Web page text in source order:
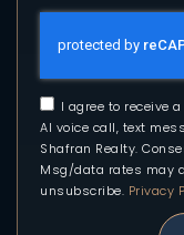
I agree to receive
AI voice call, text
Shafran Realty.
Msg/data rates may
unsubscribe. Privacy